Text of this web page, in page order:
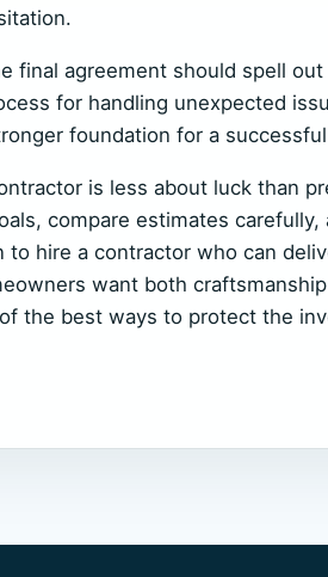
final agreement should spell
for handling unexpected
foundation for a
is less about luck than
compare estimates carefully,
hire a contractor who can
want both
the best ways to protect the